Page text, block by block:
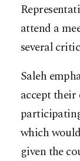
attend a
several
Saleh
accept
which
given the